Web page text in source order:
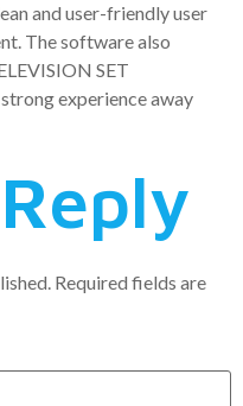
and user-friendly user
The software also
SET
experience away
Required fields are